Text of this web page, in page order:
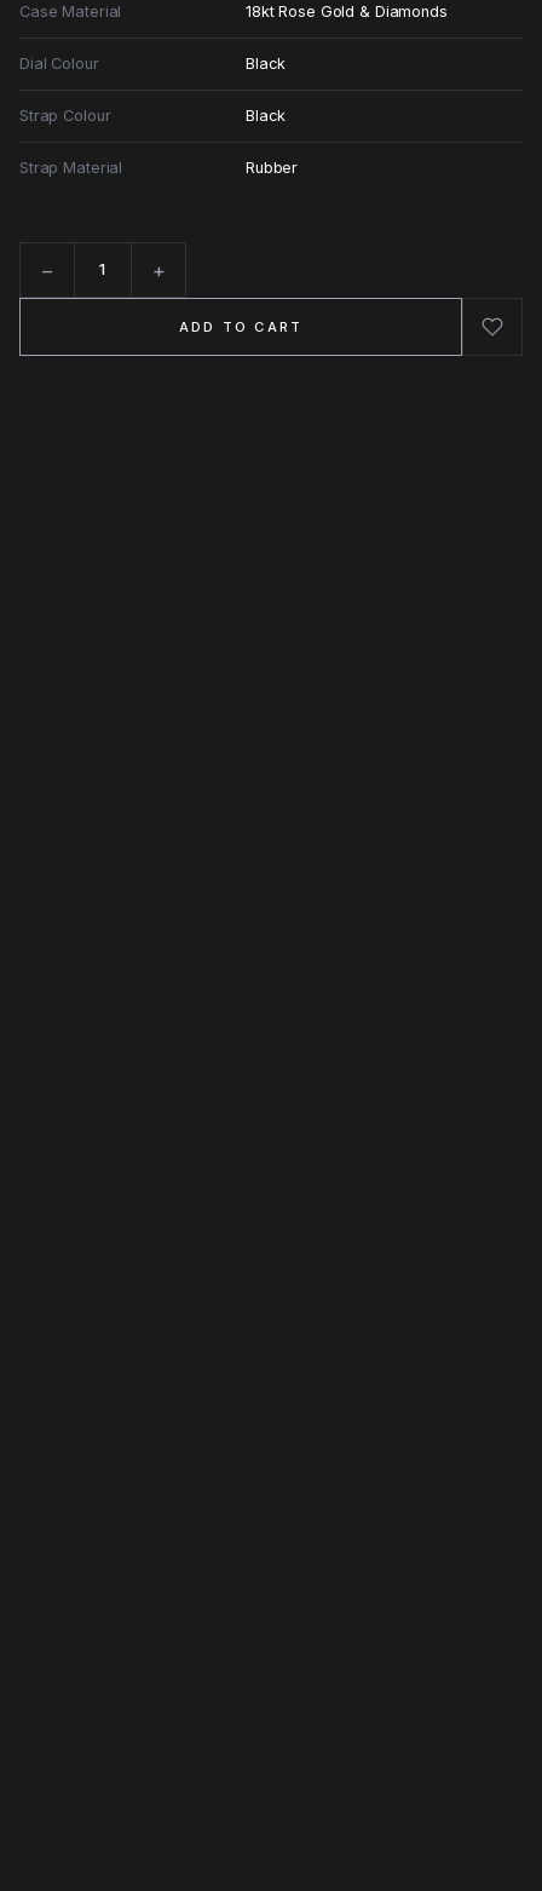
Case Material 18kt Rose Gold & Diamonds
Dial Colour Black
Strap Colour Black
Strap Material Rubber
− +
ADD TO CART